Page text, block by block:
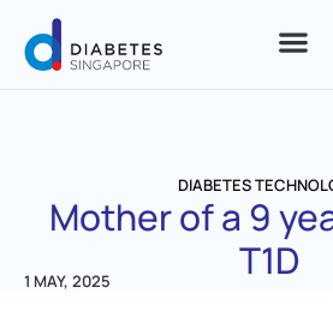
DIABETES
Mother of a 9
T1D
1 MAY, 2025